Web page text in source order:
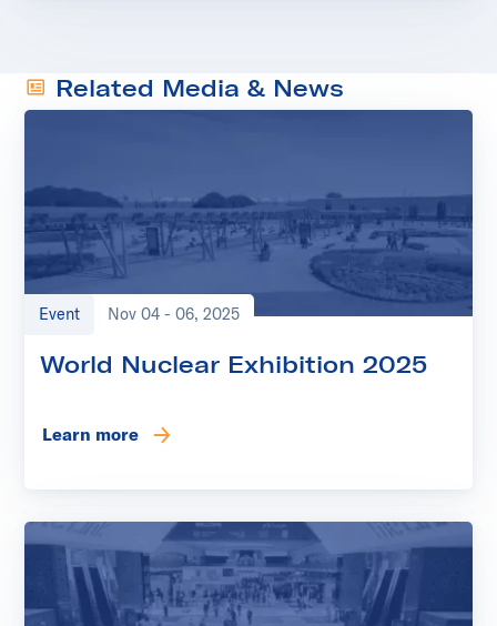
Related Media & News
Event Nov 04 - 06, 2025
World Nuclear Exhibition 2025
Learn more